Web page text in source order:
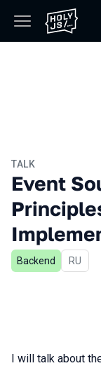
TALK
Event
Backend In
RU
I will talk about